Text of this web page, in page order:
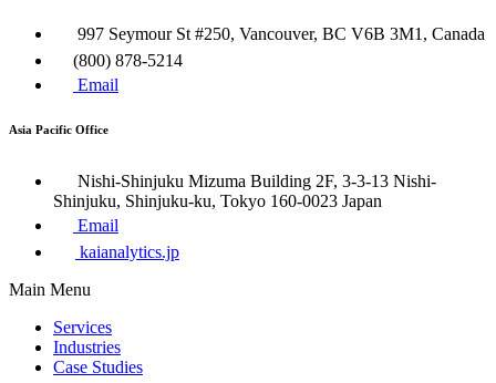
997 Seymour St #250, Vancouver, BC V6B 3M1, Canada
(800) 878-5214
Email
Asia Pacific Office
Nishi-Shinjuku Mizuma Building 2F, 3-3-13 Nishi-
Shinjuku, Shinjuku-ku, Tokyo 160​-0023 Japan
Email
kaianalytics.jp
Main Menu
Services
Industries
Case Studies